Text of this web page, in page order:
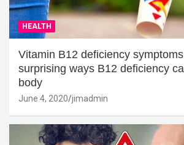
HEALTH
Vitamin B12 deficiency
surprising ways B12 deficiency
body
June 4, 2020 jimadmin